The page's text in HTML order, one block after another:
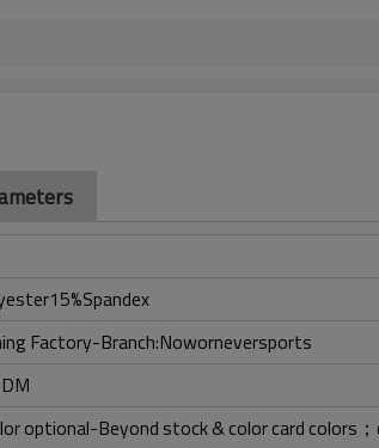
Factory-Branch:Noworneversports
optional-Beyond stock & color card colors